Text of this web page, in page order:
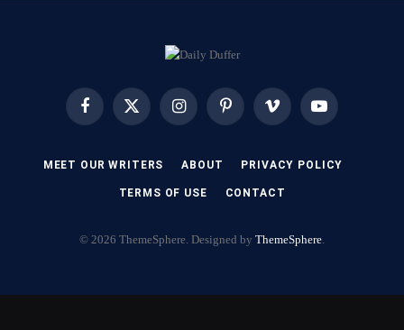
Facebook X
InstagramPinterest Vimeo YouTube
MEET OUR WRITERS ABOUT PRIVACY POLICY
TERMS OF USE CONTACT
© 2026 ThemeSphere. Designed by ThemeSphere.